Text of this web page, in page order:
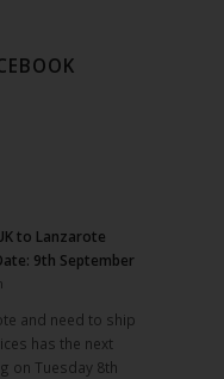
to Lanzarote
9th September
and need to ship
has the next
on Tuesday 8th